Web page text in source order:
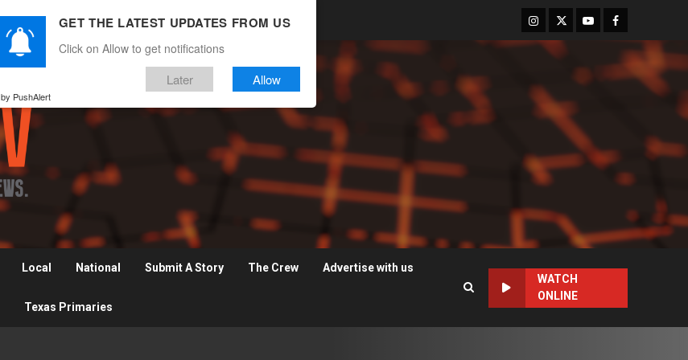
Instagram
TwitterYoutubeFacebook
Local National Submit A Story The Crew Advertise with us
Texas Primaries
WATCH
ONLINE
GET THE LATEST UPDATES FROM US
Click on Allow to get notifications
Later Allow
by PushAlert